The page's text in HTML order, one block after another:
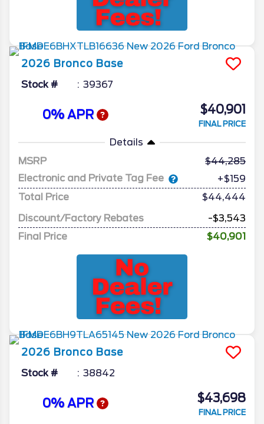
2026 Bronco Base
Stock # 39367
0% APR $40,901
FINAL PRICE
Details
MSRP
44,285
Electronic and Private Tag Fee
+$159
Total Price
$44,444
Discount/Factory Rebates
-$3,543
Final Price
$40,901
2026 Bronco Base
Stock # 38842
0% APR $43,698
FINAL PRICE